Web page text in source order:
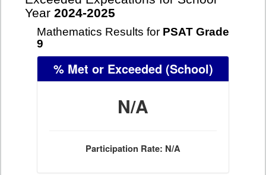
Year 2024-2025
Mathematics Results for PSAT Grade
9
% Met or Exceeded (School)
N/A
Participation Rate: N/A